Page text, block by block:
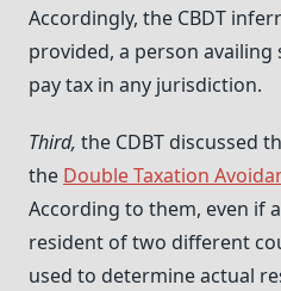
Accordingly, the CBDT
provided, a person
pay tax in any jurisdiction.
Third, the CDBT discussed
the Double Taxation
According to them, even if
resident of two different
used to determine actual